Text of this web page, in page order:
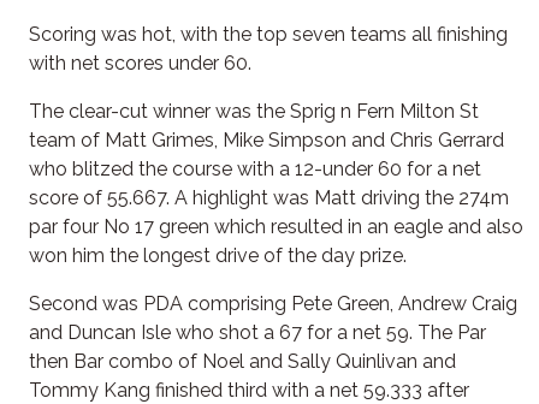
Scoring was hot, with the top seven teams all finishing
with net scores under 60.
The clear-cut winner was the Sprig n Fern Milton St
team of Matt Grimes, Mike Simpson and Chris Gerrard
who blitzed the course with a 12-under 60 for a net
score of 55.667. A highlight was Matt driving the 274m
par four No 17 green which resulted in an eagle and also
won him the longest drive of the day prize.
Second was PDA comprising Pete Green, Andrew Craig
and Duncan Isle who shot a 67 for a net 59. The Par
then Bar combo of Noel and Sally Quinlivan and
Tommy Kang finished third with a net 59.333 after